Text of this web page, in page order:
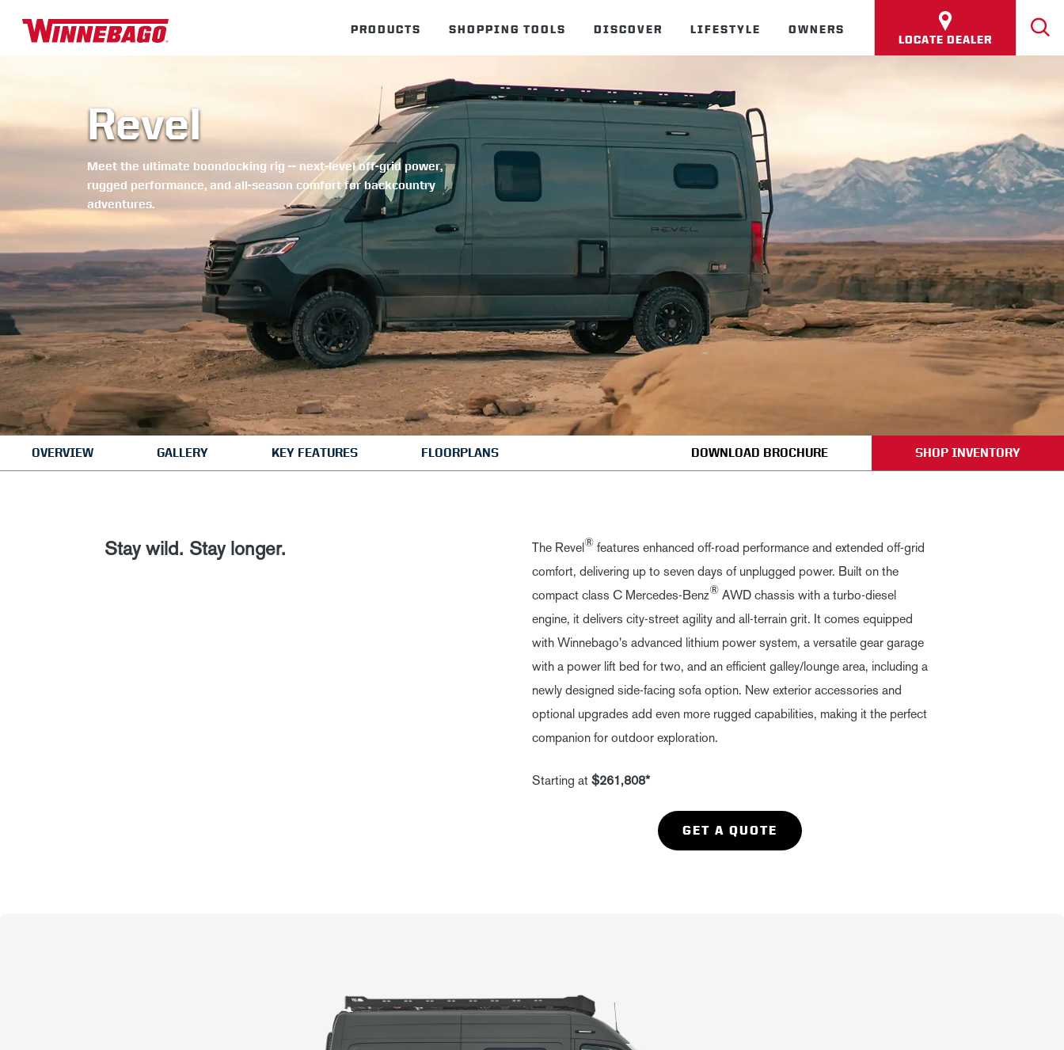
PRODUCTS SHOPPING TOOLS DISCOVER LIFESTYLE OWNERS
LOCATE DEALER
Revel
Meet the ultimate boondocking rig -- next-level off-grid power,
rugged performance, and all-season comfort for backcountry
adventures.
OVERVIEW GALLERY KEY FEATURES FLOORPLANS DOWNLOAD BROCHURE SHOP INVENTORY
Stay wild. Stay longer. The Revel® features enhanced off-road performance and extended off-grid
comfort, delivering up to seven days of unplugged power. Built on the
compact class C Mercedes-Benz® AWD chassis with a turbo-diesel
engine, it delivers city-street agility and all-terrain grit. It comes equipped
with Winnebago's advanced lithium power system, a versatile gear garage
with a power lift bed for two, and an efficient galley/lounge area, including a
newly designed side-facing sofa option. New exterior accessories and
optional upgrades add even more rugged capabilities, making it the perfect
companion for outdoor exploration.
Starting at $261,808*
GET A QUOTE